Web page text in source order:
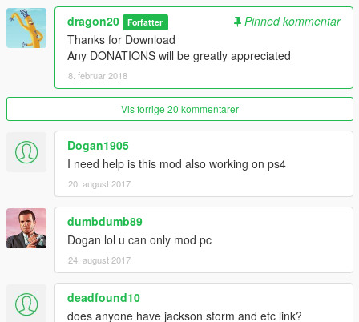
dragon20 Forfatter
Pinned kommentar
Thanks for Download
Any DONATIONS will be greatly appreciated
8. februar 2018
Vis forrige 20 kommentarer
Dogan1905
I need help is this mod also working on ps4
20. august 2017
dumbdumb89
Dogan lol u can only mod pc
24. august 2017
deadfound10
does anyone have jackson storm and etc link?